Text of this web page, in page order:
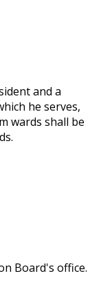
and a
he serves,
wards shall be
Board's office.